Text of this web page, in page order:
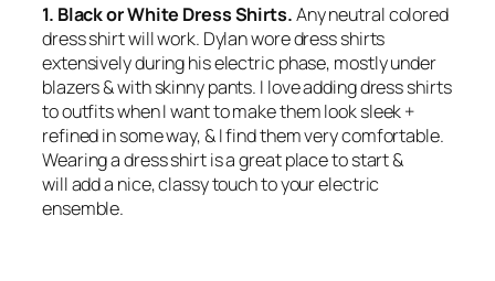
1. Black or White Dress Shirts.Any neutral colored
dress shirt will work. Dylan wore dress shirts
extensively during his electric phase, mostly under
blazers & with skinny pants. I love adding dress shirts
to outfits when I want to make them look sleek +
refined in some way, & I find them very comfortable.
Wearing a dress shirt is a great place to start &
will add a nice, classy touch to your electric
ensemble.